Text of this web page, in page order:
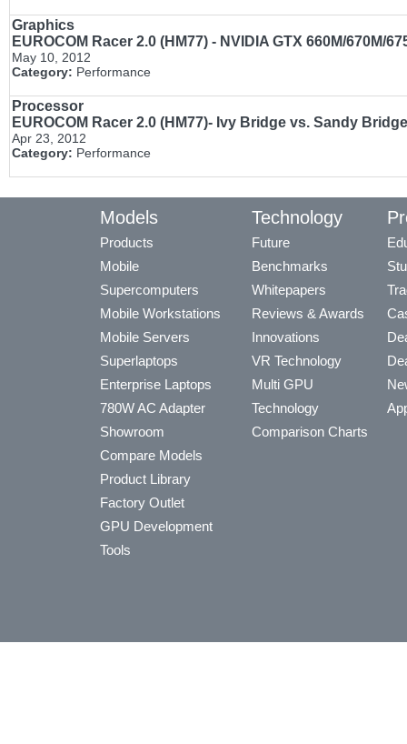
Graphics
EUROCOM Racer 2.0 (HM77) - NVIDIA GTX 660M/670M/
May 10, 2012
Category: Performance
Processor
EUROCOM Racer 2.0 (HM77)- Ivy Bridge vs. Sandy
Apr 23, 2012
Category: Performance
Models
Products
Mobile
Supercomputers
Mobile Workstations
Mobile Servers
Superlaptops
Enterprise Laptops
780W AC Adapter
Showroom
Compare Models
Product Library
Factory Outlet
GPU Development
Tools
Technology
Future
Benchmarks
Whitepapers
Reviews & Awards
Innovations
VR Technology
Multi GPU
Technology
Comparison Charts